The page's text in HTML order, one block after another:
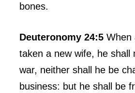
bones.
Deuteronomy 24:5 When
taken a new wife, he shall
war, neither shall he be
business: but he shall be